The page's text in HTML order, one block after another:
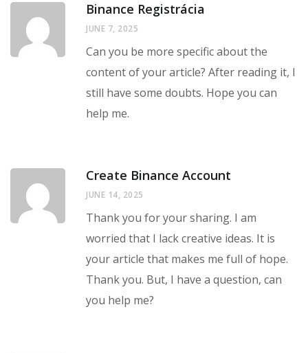
Binance Registrácia
JUNE 7, 2025
Can you be more specific about the
content of your article? After reading it, I
still have some doubts. Hope you can
help me.
Create Binance Account
JUNE 14, 2025
Thank you for your sharing. I am
worried that I lack creative ideas. It is
your article that makes me full of hope.
Thank you. But, I have a question, can
you help me?